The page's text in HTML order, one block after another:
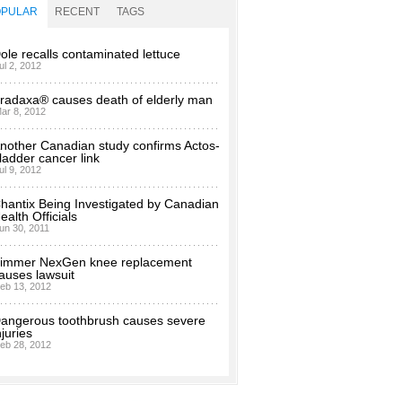
RECENT TAGS
recalls contaminated lettuce
2, 2012
causes death of elderly man
8, 2012
Canadian study confirms Actos-
cancer link
9, 2012
Being Investigated by Canadian
Officials
30, 2011
NexGen knee replacement
lawsuit
13, 2012
toothbrush causes severe
28, 2012